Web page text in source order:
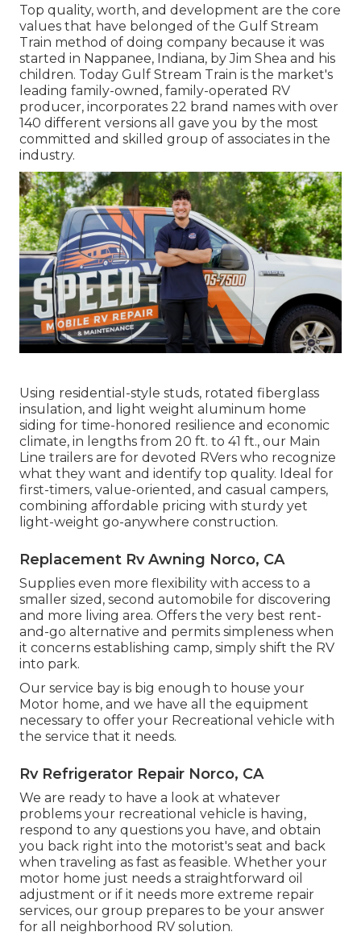
Top quality, worth, and development are the core
values that have belonged of the Gulf Stream
Train method of doing company because it was
started in Nappanee, Indiana, by Jim Shea and his
children. Today Gulf Stream Train is the market's
leading family-owned, family-operated RV
producer, incorporates 22 brand names with over
140 different versions all gave you by the most
committed and skilled group of associates in the
industry.
Using residential-style studs, rotated fiberglass
insulation, and light weight aluminum home
siding for time-honored resilience and economic
climate, in lengths from 20 ft. to 41 ft., our Main
Line trailers are for devoted RVers who recognize
what they want and identify top quality. Ideal for
first-timers, value-oriented, and casual campers,
combining affordable pricing with sturdy yet
light-weight go-anywhere construction.
Replacement Rv Awning Norco, CA
Supplies even more flexibility with access to a
smaller sized, second automobile for discovering
and more living area. Offers the very best rent-
and-go alternative and permits simpleness when
it concerns establishing camp, simply shift the RV
into park.
Our service bay is big enough to house your
Motor home, and we have all the equipment
necessary to offer your Recreational vehicle with
the service that it needs.
Rv Refrigerator Repair Norco, CA
We are ready to have a look at whatever
problems your recreational vehicle is having,
respond to any questions you have, and obtain
you back right into the motorist's seat and back
when traveling as fast as feasible. Whether your
motor home just needs a straightforward oil
adjustment or if it needs more extreme repair
services, our group prepares to be your answer
for all neighborhood RV solution.